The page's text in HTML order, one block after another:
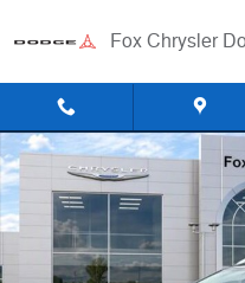
Fox Chrysler
Used 2023 Subaru Outback